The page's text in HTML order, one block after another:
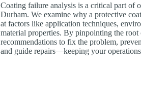
Coating failure analysis is a critical part of
Durham. We examine why a protective
at factors like application techniques,
material properties. By pinpointing the root
recommendations to fix the problem,
and guide repairs—keeping your